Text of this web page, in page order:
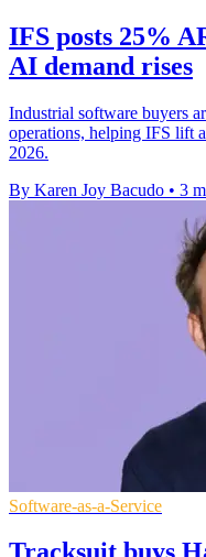
IFS posts 25%
AI demand rises
Industrial software buyers
operations, helping IFS lift
2026.
By Karen Joy Bacudo • 3
Software-as-a-Service